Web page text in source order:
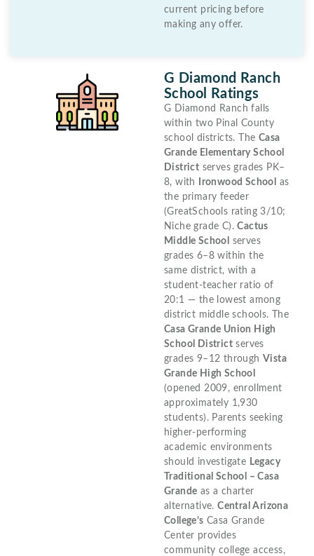
current pricing before
making any offer.
G Diamond Ranch
School Ratings
G Diamond Ranch falls
within two Pinal County
school districts. The Casa
Grande Elementary School
District serves grades PK–
8, with
Ironwood School
as
the primary feeder
(GreatSchools rating 3/10;
Niche grade C).Cactus
Middle School
serves
grades 6–8 within the
same district, with a
student-teacher ratio of
20:1 — the lowest among
district middle schools. The
Casa Grande Union High
School District serves
grades 9–12 through Vista
Grande High School
(opened 2009, enrollment
approximately 1,930
students). Parents seeking
higher-performing
academic environments
should investigate Legacy
Traditional School – Casa
Grande as a charter
alternative.Central Arizona
College’s Casa Grande
Center provides
community college access,